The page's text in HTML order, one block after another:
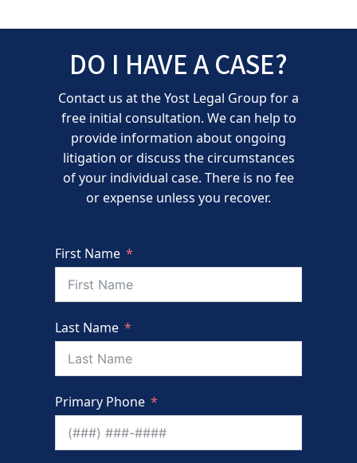
DO I HAVE A CASE?
Contact us at the Yost Legal Group for a
free initial consultation. We can help to
provide information about ongoing
litigation or discuss the circumstances
of your individual case. There is no fee
or expense unless you recover.
First Name
Last Name
Primary Phone